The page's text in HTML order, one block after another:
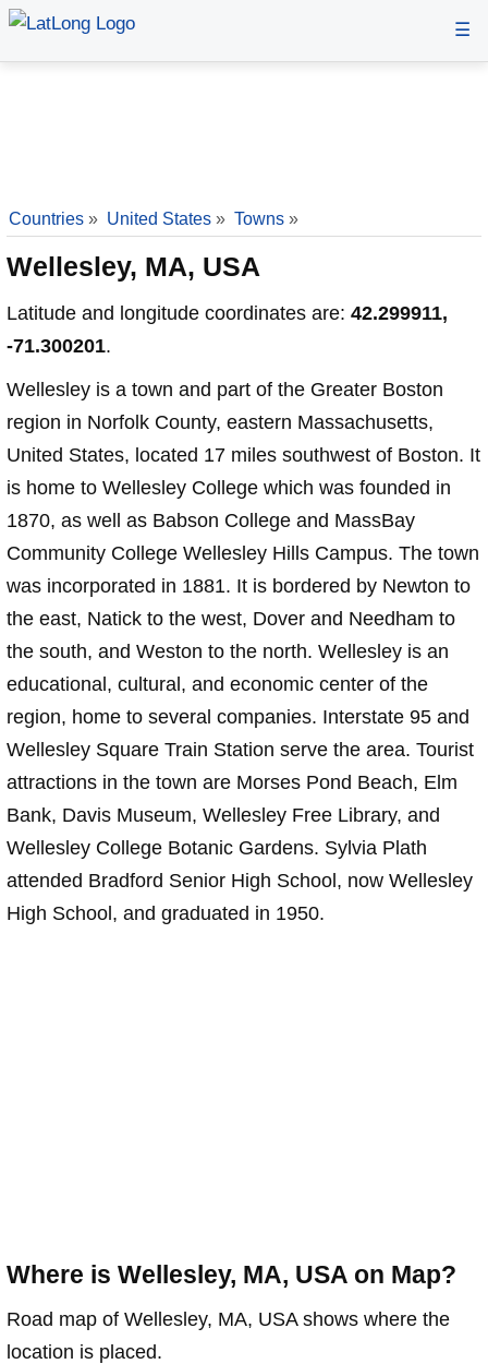
☰
Countries » United States » Towns »
Wellesley, MA, USA
Latitude and longitude coordinates are: 42.299911,
-71.300201.
Wellesley is a town and part of the Greater Boston
region in Norfolk County, eastern Massachusetts,
United States, located 17 miles southwest of Boston. It
is home to Wellesley College which was founded in
1870, as well as Babson College and MassBay
Community College Wellesley Hills Campus. The town
was incorporated in 1881. It is bordered by Newton to
the east, Natick to the west, Dover and Needham to
the south, and Weston to the north. Wellesley is an
educational, cultural, and economic center of the
region, home to several companies. Interstate 95 and
Wellesley Square Train Station serve the area. Tourist
attractions in the town are Morses Pond Beach, Elm
Bank, Davis Museum, Wellesley Free Library, and
Wellesley College Botanic Gardens. Sylvia Plath
attended Bradford Senior High School, now Wellesley
High School, and graduated in 1950.
Where is Wellesley, MA, USA on Map?
Road map of Wellesley, MA, USA shows where the
location is placed.